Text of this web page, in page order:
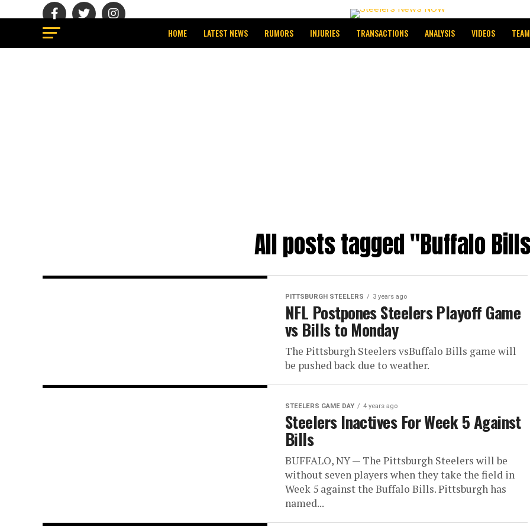
HOME LATEST NEWS RUMORS INJURIES TRANSACTIONS ANALYSIS VIDEOS
All posts tagged "Buffalo
PITTSBURGH STEELERS 3 years ago
NFL Postpones Steelers Playoff Game
vs Bills to Monday
The Pittsburgh Steelers vsBuffalo Bills game will
be pushed back due to weather.
STEELERS GAME DAY 4 years ago
Steelers Inactives For Week 5 Against
Bills
BUFFALO, NY — The Pittsburgh Steelers will be
without seven players when they take the field in
Week 5 against the Buffalo Bills. Pittsburgh has
named...